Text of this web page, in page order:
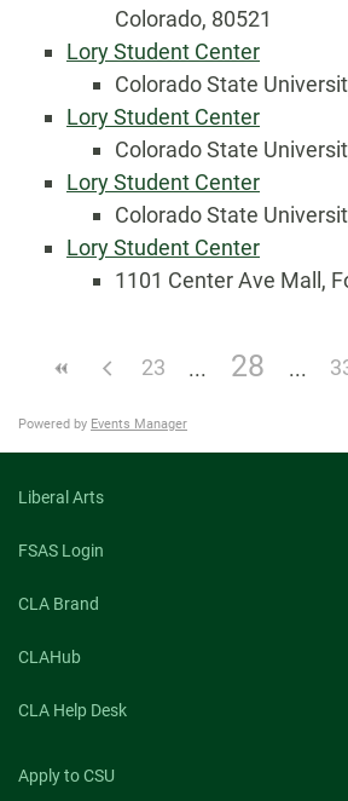
Colorado, 80521
Lory Student Center
Colorado State
Lory Student Center
Colorado State
Lory Student Center
Colorado State
Lory Student Center
1101 Center Ave Mall,
23 28
Powered by Events Manager
Liberal Arts
FSAS Login
CLA Brand
CLAHub
CLA Help Desk
Apply to CSU